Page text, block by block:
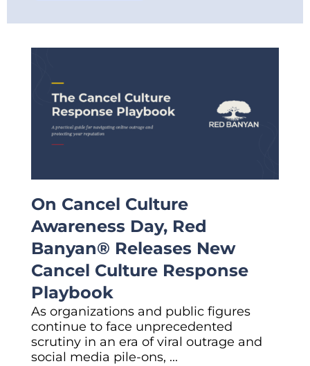
On Cancel Culture
Awareness Day, Red
Banyan® Releases New
Cancel Culture Response
Playbook
As organizations and public figures
continue to face unprecedented
scrutiny in an era of viral outrage and
social media pile-ons, ...